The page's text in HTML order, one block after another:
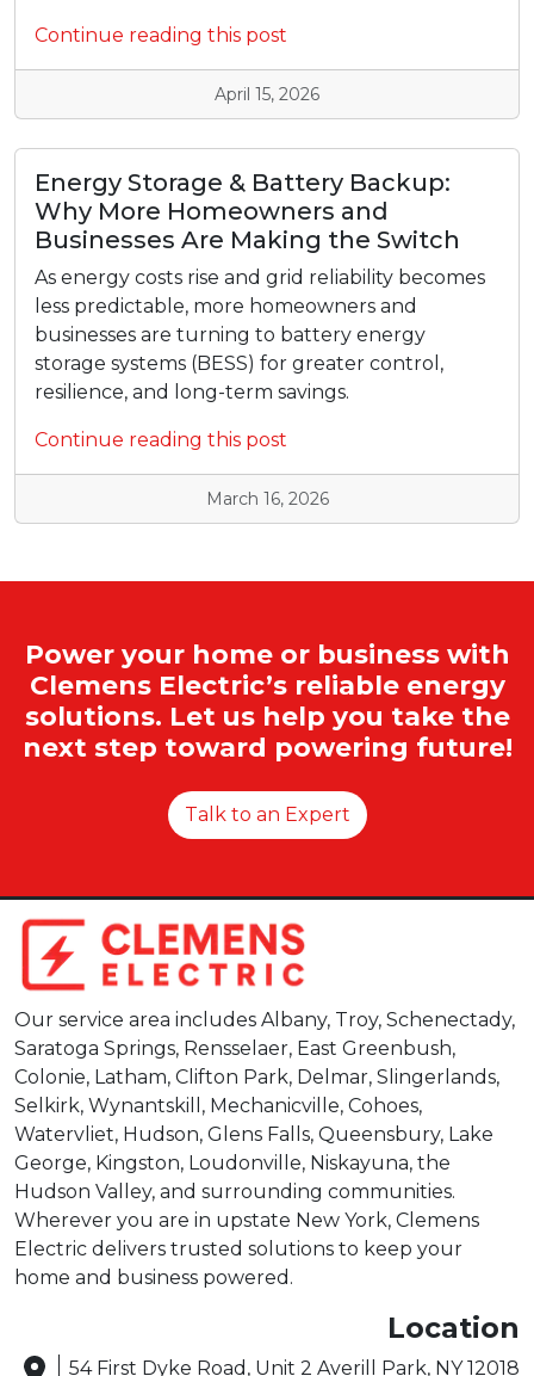
Continue reading this post
April 15, 2026
Energy Storage & Battery Backup:
Why More Homeowners and
Businesses Are Making the Switch
As energy costs rise and grid reliability becomes
less predictable, more homeowners and
businesses are turning to battery energy
storage systems (BESS) for greater control,
resilience, and long-term savings.
Continue reading this post
March 16, 2026
Power your home or business with
Clemens Electric’s reliable energy
solutions. Let us help you take the
next step toward powering future!
Talk to an Expert
Our service area includes Albany, Troy, Schenectady,
Saratoga Springs, Rensselaer, East Greenbush,
Colonie, Latham, Clifton Park, Delmar, Slingerlands,
Selkirk, Wynantskill, Mechanicville, Cohoes,
Watervliet, Hudson, Glens Falls, Queensbury, Lake
George, Kingston, Loudonville, Niskayuna, the
Hudson Valley, and surrounding communities.
Wherever you are in upstate New York, Clemens
Electric delivers trusted solutions to keep your
home and business powered.
Location
54 First Dyke Road, Unit 2 Averill Park, NY 12018